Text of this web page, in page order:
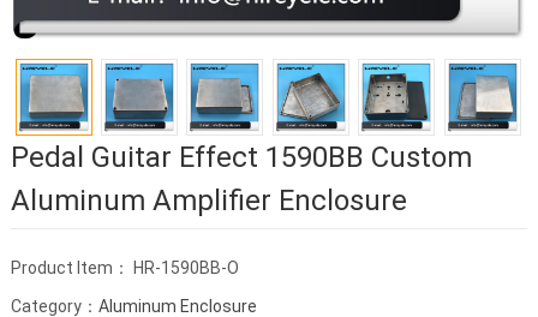
Pedal Guitar Effect 1590BB Custom
Aluminum Amplifier Enclosure
Product Item： HR-1590BB-O
Category： Aluminum Enclosure